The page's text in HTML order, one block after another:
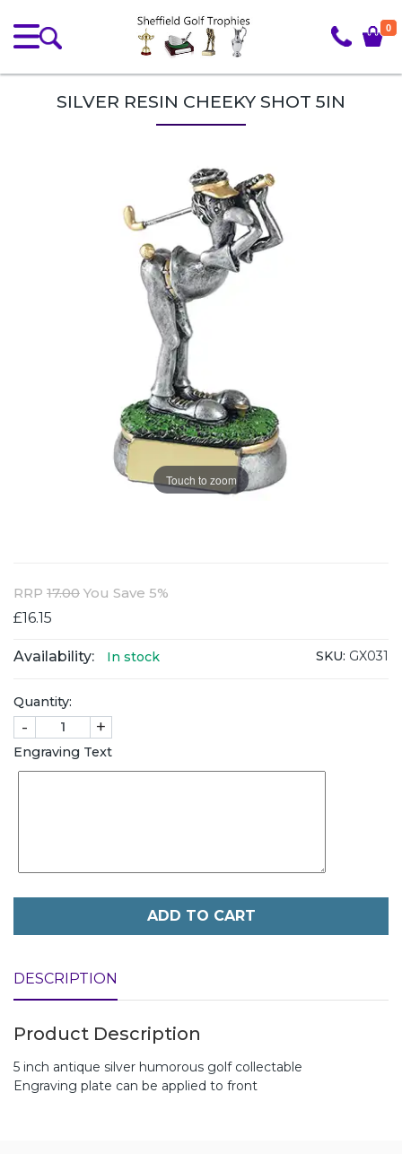
0
SILVER RESIN CHEEKY SHOT 5IN
Touch to zoom
RRP 17.00 You Save 5%
£16.15
Availability: In stock SKU: GX031
Quantity:
- +
Engraving Text
ADD TO CART
DESCRIPTION
Product Description
5 inch antique silver humorous golf collectable
Engraving plate can be applied to front